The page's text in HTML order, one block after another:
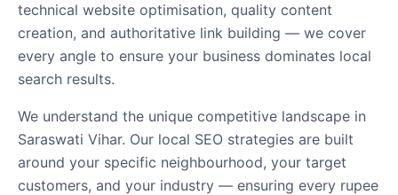
technical website optimisation, quality content
creation, and authoritative link building — we cover
every angle to ensure your business dominates local
search results.
We understand the unique competitive landscape in
Saraswati Vihar. Our local SEO strategies are built
around your specific neighbourhood, your target
customers, and your industry — ensuring every rupee